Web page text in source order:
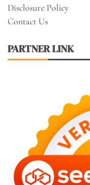
Disclosure Policy
Contact Us
PARTNER LINK